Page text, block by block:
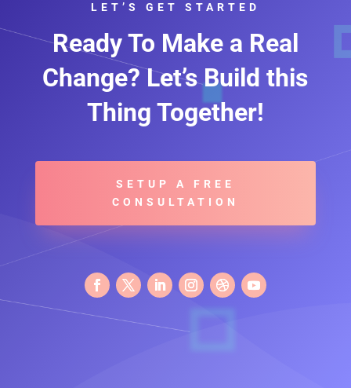
LET’S GET STARTED
Ready To Make a Real
Change? Let’s Build this
Thing Together!
SETUP A FREE
CONSULTATION